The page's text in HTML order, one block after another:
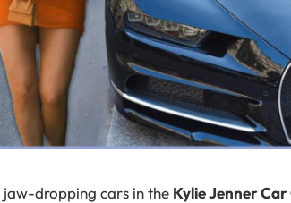
dropping cars in the Kylie Jenner